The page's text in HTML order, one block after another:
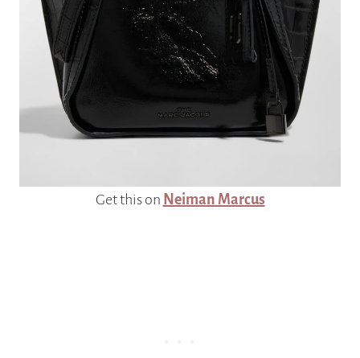
Get this on Neiman Marcus